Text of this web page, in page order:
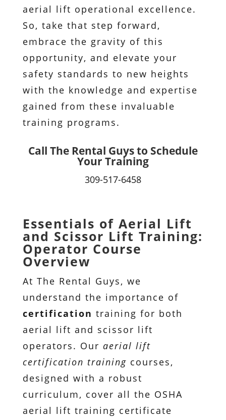
aerial lift operational excellence.
So, take that step forward,
embrace the gravity of this
opportunity, and elevate your
safety standards to new heights
with the knowledge and expertise
gained from these invaluable
training programs.
Call The Rental Guys to Schedule
Your Training
309-517-6458
Essentials of Aerial Lift
and Scissor Lift Training:
Operator Course
Overview
At The Rental Guys, we
understand the importance of
certification training for both
aerial lift and scissor lift
operators. Our aerial lift
certification training courses,
designed with a robust
curriculum, cover all the OSHA
aerial lift training certificate